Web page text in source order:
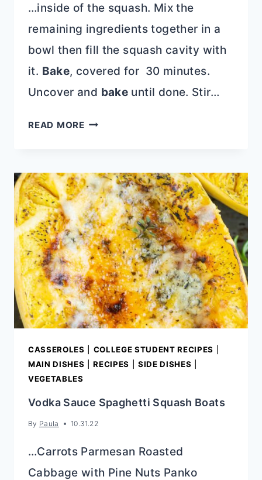
…inside of the squash. Mix the
remaining ingredients together in a
bowl then fill the squash cavity with
it. Bake, covered for 30 minutes.
Uncover and bake until done. Stir…
READ MORESPAGHETTI
SUNDRIED
TOMATOES
CASSEROLES COLLEGE STUDENT RECIPES
MAIN DISHES |RECIPES SIDE DISHES
VEGETABLES
Vodka Sauce Spaghetti Squash Boats
By Paula 10.31.22
…Carrots Parmesan Roasted
Cabbage with Pine Nuts Panko